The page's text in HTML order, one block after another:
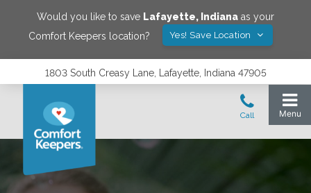
Would you like to save Lafayette, Indiana as your
Comfort Keepers location?
Yes! Save Location
1803 South Creasy Lane, Lafayette, Indiana 47905